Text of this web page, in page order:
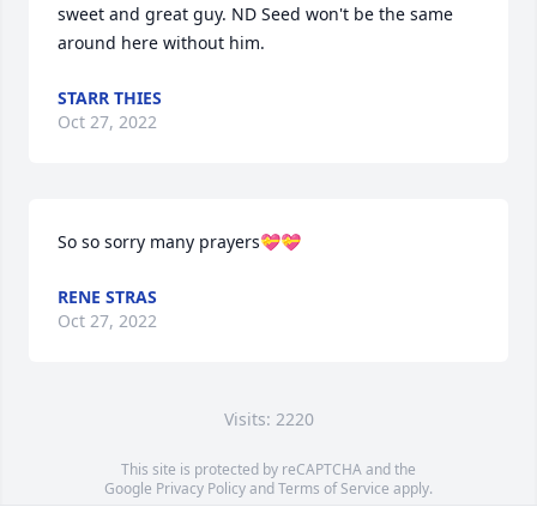
sweet and great guy. ND Seed won't be the same
around here without him.
STARR THIES
Oct 27, 2022
So so sorry many prayers💝💝
RENE STRAS
Oct 27, 2022
Visits: 2220
This site is protected by reCAPTCHA and the
Google Privacy PolicyandTerms of Service apply.